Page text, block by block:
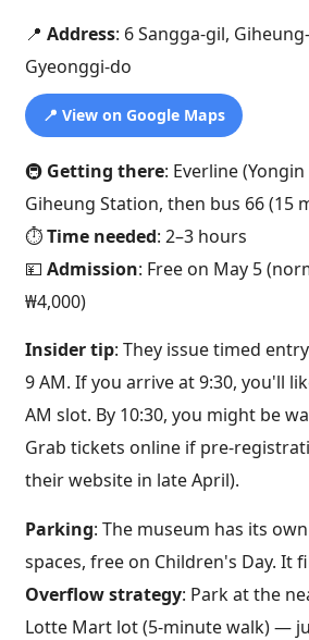
📍 Address: 6 Sangga-gil,
Gyeonggi-do
📍 View on Google Maps
🚇 Getting there: Everline
Giheung Station, then bus 66 (15
⏱️Time needed: 2–3 hours
💴 Admission: Free on May 5
₩4,000)
Insider tip: They issue timed
9 AM. If you arrive at 9:30, you'll
AM slot. By 10:30, you might be
Grab tickets online if pre-
their website in late April).
Parking: The museum has its
spaces, free on Children's Day. It
Overflow strategy: Park at the
Lotte Mart lot (5-minute walk) —